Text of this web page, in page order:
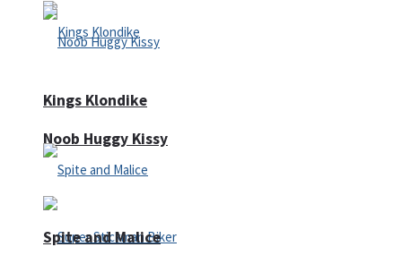
Noob Huggy Kissy
Kings Klondike
Spite and Malice